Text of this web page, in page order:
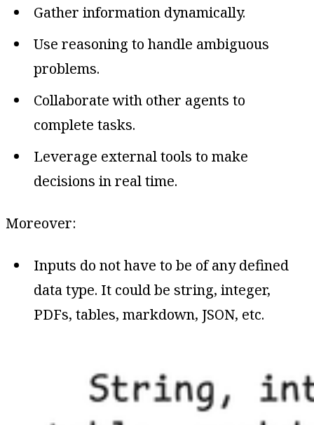
Gather information dynamically.
Use reasoning to handle ambiguous
problems.
Collaborate with other agents to
complete tasks.
Leverage external tools to make
decisions in real time.
Moreover:
Inputs do not have to be of any defined
data type. It could be string, integer,
PDFs, tables, markdown, JSON, etc.